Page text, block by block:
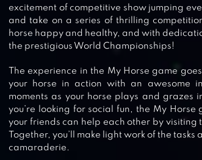
excitement of competitive show jumping
and take on a series of thrilling
horse happy and healthy, and with
the prestigious World Championships!
The experience in the My Horse game
your horse in action with an awesome
moments as your horse plays and
you’re looking for social fun, the My
your friends can help each other by
Together, you’ll make light work of the
camaraderie.